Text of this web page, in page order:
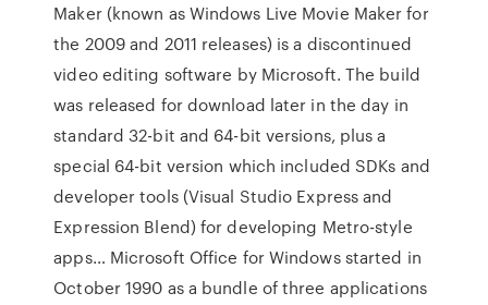
Maker (known as Windows Live Movie Maker for
the 2009 and 2011 releases) is a discontinued
video editing software by Microsoft. The build
was released for download later in the day in
standard 32-bit and 64-bit versions, plus a
special 64-bit version which included SDKs and
developer tools (Visual Studio Express and
Expression Blend) for developing Metro-style
apps… Microsoft Office for Windows started in
October 1990 as a bundle of three applications